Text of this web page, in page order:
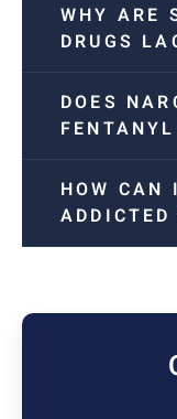
WHY ARE
DRUGS
DOES
HOW CAN